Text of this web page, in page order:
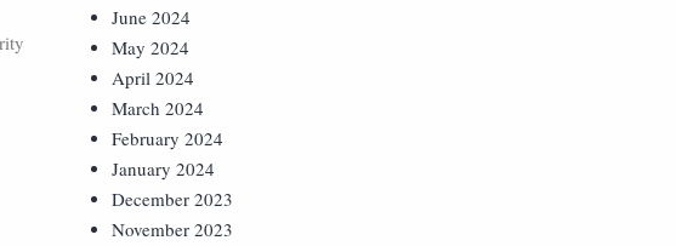
June 2024
May 2024
April 2024
March 2024
February 2024
January 2024
December 2023
November 2023